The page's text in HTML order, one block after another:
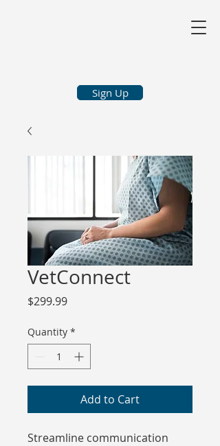
Sign Up
VetConnect
$299.99Price
Quantity *
Add to Cart
Streamline communication